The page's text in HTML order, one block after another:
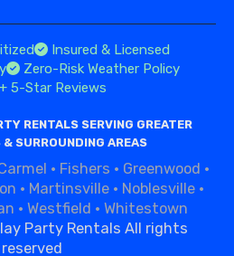
Insured & Licensed
Zero-Risk Weather Policy
5-Star Reviews
RENTALS SERVING GREATER
SURROUNDING AREAS
· Fishers · Greenwood ·
· Martinsville· Noblesville·
· Westfield · Whitestown
Party Rentals All rights
reserved